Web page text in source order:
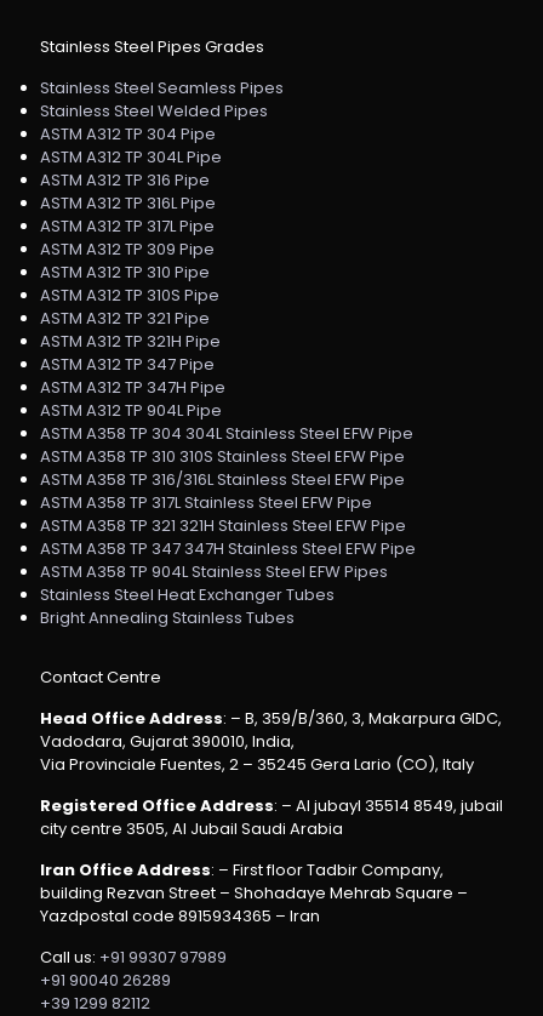
Stainless Steel Pipes Grades
Stainless Steel Seamless Pipes
Stainless Steel Welded Pipes
ASTM A312 TP 304 Pipe
ASTM A312 TP 304L Pipe
ASTM A312 TP 316 Pipe
ASTM A312 TP 316L Pipe
ASTM A312 TP 317L Pipe
ASTM A312 TP 309 Pipe
ASTM A312 TP 310 Pipe
ASTM A312 TP 310S Pipe
ASTM A312 TP 321 Pipe
ASTM A312 TP 321H Pipe
ASTM A312 TP 347 Pipe
ASTM A312 TP 347H Pipe
ASTM A312 TP 904L Pipe
ASTM A358 TP 304 304L Stainless Steel EFW Pipe
ASTM A358 TP 310 310S Stainless Steel EFW Pipe
ASTM A358 TP 316/316L Stainless Steel EFW Pipe
ASTM A358 TP 317L Stainless Steel EFW Pipe
ASTM A358 TP 321 321H Stainless Steel EFW Pipe
ASTM A358 TP 347 347H Stainless Steel EFW Pipe
ASTM A358 TP 904L Stainless Steel EFW Pipes
Stainless Steel Heat Exchanger Tubes
Bright Annealing Stainless Tubes
Contact Centre
Head Office Address: – B, 359/B/360, 3, Makarpura GIDC,
Vadodara, Gujarat 390010, India,
Via Provinciale Fuentes, 2 – 35245 Gera Lario (CO), Italy
Registered Office Address: – Al jubayl 35514 8549, jubail
city centre 3505, Al Jubail Saudi Arabia
Iran Office Address: – First floor Tadbir Company,
building Rezvan Street – Shohadaye Mehrab Square –
Yazdpostal code 8915934365 – Iran
Call us: +91 99307 97989
+91 90040 26289
+39 1299 82112